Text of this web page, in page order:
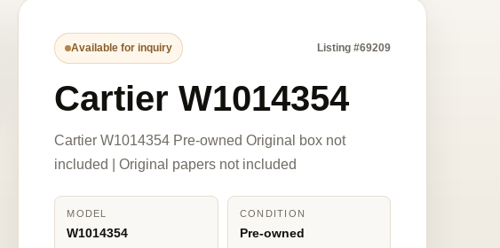
Available for inquiry Listing #69209
Cartier W1014354
Cartier W1014354 Pre-owned Original box not
included | Original papers not included
MODEL
W1014354
CONDITION
Pre-owned